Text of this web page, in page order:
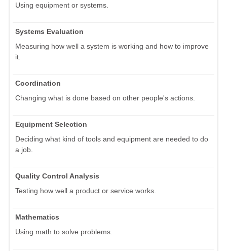
Using equipment or systems.
Systems Evaluation
Measuring how well a system is working and how to improve
it.
Coordination
Changing what is done based on other people's actions.
Equipment Selection
Deciding what kind of tools and equipment are needed to do
a job.
Quality Control Analysis
Testing how well a product or service works.
Mathematics
Using math to solve problems.